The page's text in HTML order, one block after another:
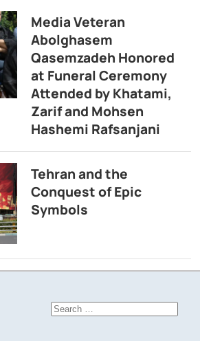
Media Veteran
Abolghasem
Qasemzadeh Honored
at Funeral Ceremony
Attended by Khatami,
Zarif and Mohsen
Hashemi Rafsanjani
Tehran and the
Conquest of Epic
Symbols
Search